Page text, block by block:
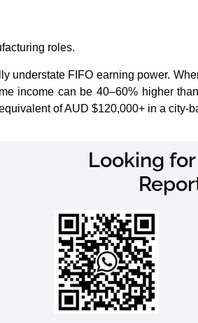
roles.
understate FIFO earning power.
income can be 40–60% higher
of AUD $120,000+ in a city-
Looking